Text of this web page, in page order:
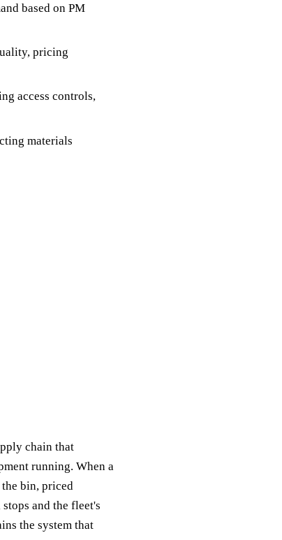
based on PM
pricing
access controls,
materials
chain that
running. When a
bin, priced
and the fleet's
the system that